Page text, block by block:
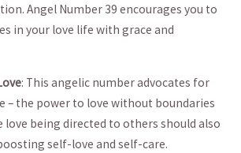
​Angel Number ​39 encourages you to
‍in your love ‌life with‌ grace and​
: ⁢This angelic number ​advocates for
– the power to love without boundaries
love being directed to ⁣others should‌ also
self-love and‍ self-care.